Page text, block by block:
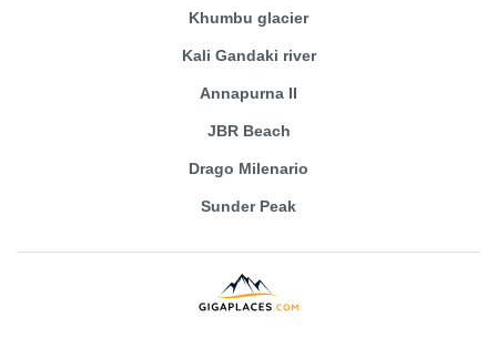
Khumbu glacier
Kali Gandaki river
Annapurna II
JBR Beach
Drago Milenario
Sunder Peak